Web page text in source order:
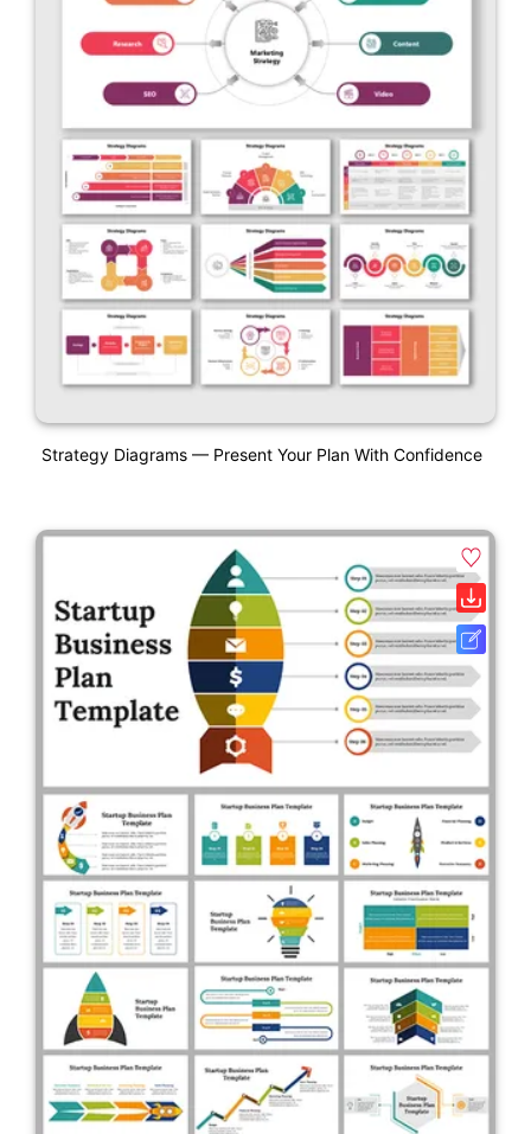
Strategy Diagrams — Present Your Plan With Confidence